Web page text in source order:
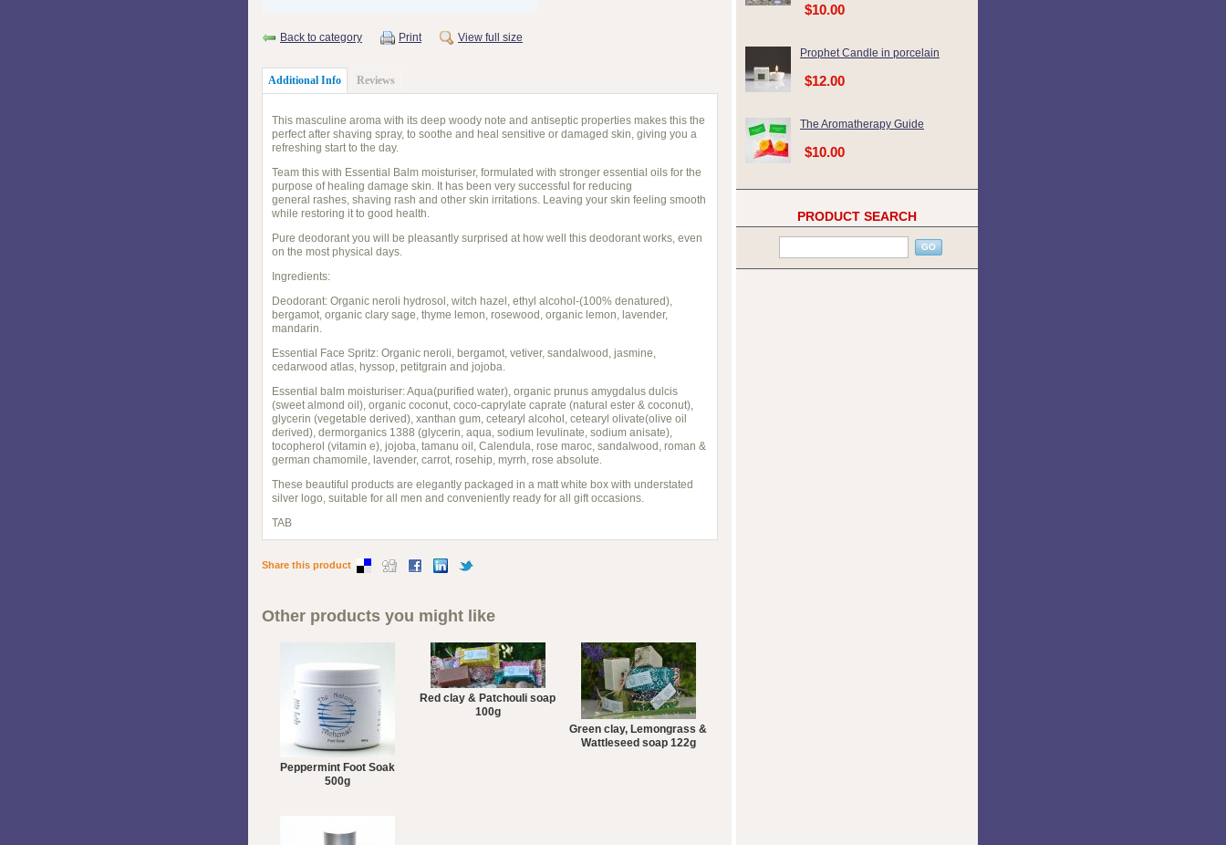
Back to category Print View full size
Additional Info Reviews
This masculine aroma with its deep woody note and antiseptic properties makes this the
perfect after shaving spray, to soothe and heal sensitive or damaged skin, giving you a
refreshing start to the day.
Team this with Essential Balm moisturiser, formulated with stronger essential oils for the
purpose of healing damage skin. It has been very successful for reducing
general rashes, shaving rash and other skin irritations. Leaving your skin feeling smooth
while restoring it to good health.
Pure deodorant you will be pleasantly surprised at how well this deodorant works, even
on the most physical days.
Ingredients:
Deodorant: Organic neroli hydrosol, witch hazel, ethyl alcohol-(100% denatured),
bergamot, organic clary sage, thyme lemon, rosewood, organic lemon, lavender,
mandarin.
Essential Face Spritz: Organic neroli, bergamot, vetiver, sandalwood, jasmine,
cedarwood atlas, hyssop, petitgrain and jojoba.
Essential balm moisturiser: Aqua(purified water), organic prunus amygdalus dulcis
(sweet almond oil), organic coconut, coco-caprylate caprate (natural ester & coconut),
glycerin (vegetable derived), xanthan gum, cetearyl alcohol, cetearyl olivate(olive oil
derived), dermorganics 1388 (glycerin, aqua, sodium levulinate, sodium anisate),
tocopherol (vitamin e), jojoba, tamanu oil, Calendula, rose maroc, sandalwood, roman &
german chamomile, lavender, carrot, rosehip, myrrh, rose absolute.
These beautiful products are elegantly packaged in a matt white box with understated
silver logo, suitable for all men and conveniently ready for all gift occasions.
TAB
Share this product
Other products you might like
Peppermint Foot Soak
500g
Red clay & Patchouli soap
100g
Green clay, Lemongrass &
Wattleseed soap 122g
$10.00
Prophet Candle in porcelain
$12.00
The Aromatherapy Guide
$10.00
PRODUCT SEARCH